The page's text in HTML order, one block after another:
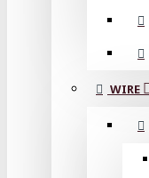
WIRE